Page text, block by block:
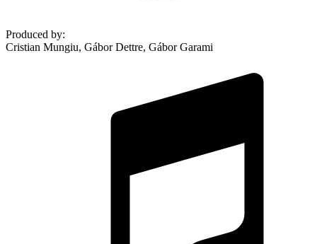
Produced by:
Cristian Mungiu, Gábor Dettre, Gábor Garami